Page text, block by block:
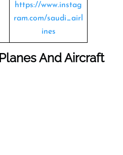
https://www.instag
ram.com/saudi_airl
ines
And Aircraft